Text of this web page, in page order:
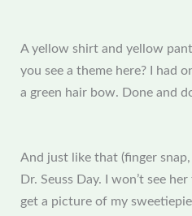
A yellow shirt and yellow
you see a theme here? I had
a green hair bow. Done and
And just like that (finger
Dr. Seuss Day. I won’t see
get a picture of my sweetiepie